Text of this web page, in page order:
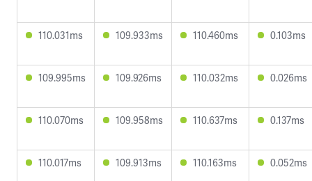
110.031ms 109.933ms 110.460ms 0.103ms
109.995ms 109.926ms 110.032ms 0.026ms
110.070ms 109.958ms 110.637ms 0.137ms
110.017ms 109.913ms 110.163ms 0.052ms